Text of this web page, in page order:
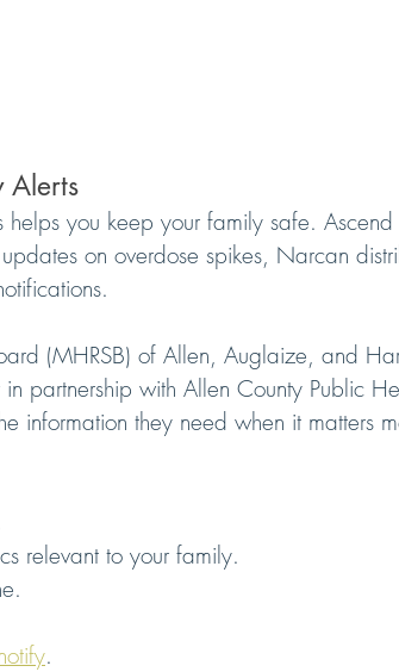
Alerts
helps you keep your family safe.
on overdose spikes, Narcan
(MHRSB) of Allen, Auglaize, and
partnership with Allen County Public
information they need when it matters
relevant to your family.
.